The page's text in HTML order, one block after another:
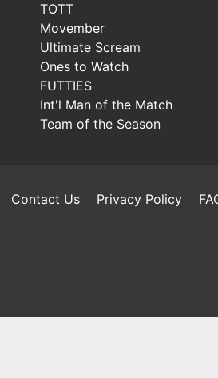
TOTT
Movember
Ultimate Scream
Ones to Watch
FUTTIES
Int'l Man of the Match
Team of the Season
Contact Us Privacy Policy